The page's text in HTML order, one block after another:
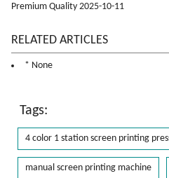
Premium Quality 2025-10-11
RELATED ARTICLES
* None
Tags:
4 color 1 station screen printing
manual screen printing machine